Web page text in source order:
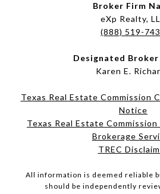
Broker Firm
eXp Realty,
(888) 519-
Designated
Karen E.
Texas Real Estate Commission
Notice
Texas Real Estate
Brokerage
​​​​​​​TREC
All information is deemed reliable
should be independently